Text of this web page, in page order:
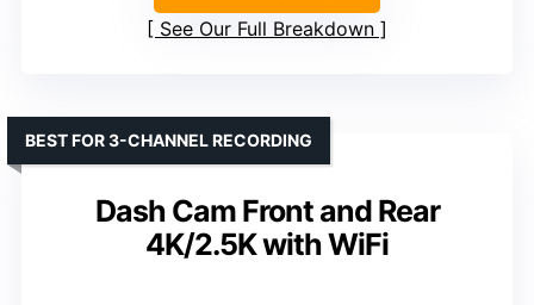
See Our Full Breakdown
Dash Cam Front and Rear
4K/2.5K with WiFi
BEST FOR 3-CHANNEL RECORDING